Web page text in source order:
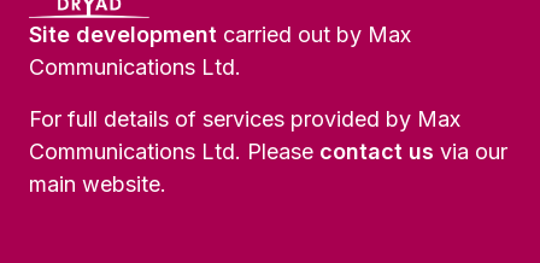
Site development carried out by Max
Communications Ltd.
For full details of services provided by Max
Communications Ltd. Please contact us via our
main website.